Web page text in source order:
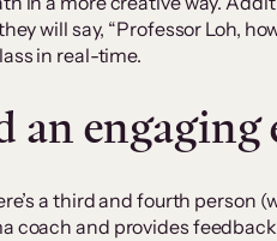
will say, “Professor Loh,
in real-time.
an
a third and fourth
coach and provides